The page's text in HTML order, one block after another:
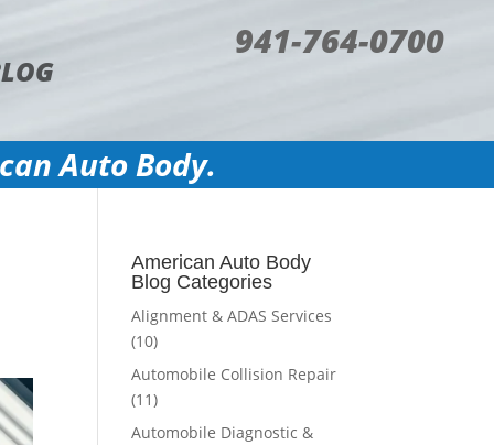
941-764-0700
Auto Body.
American Auto Body
Blog Categories
Alignment & ADAS Services
(10)
Automobile Collision Repair
(11)
Automobile Diagnostic &